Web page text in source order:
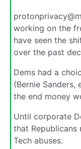
working on the
have seen the
over the past
Dems had a
(Bernie Sanders,
the end money
Until corporate
that Republicans
Tech abuses.